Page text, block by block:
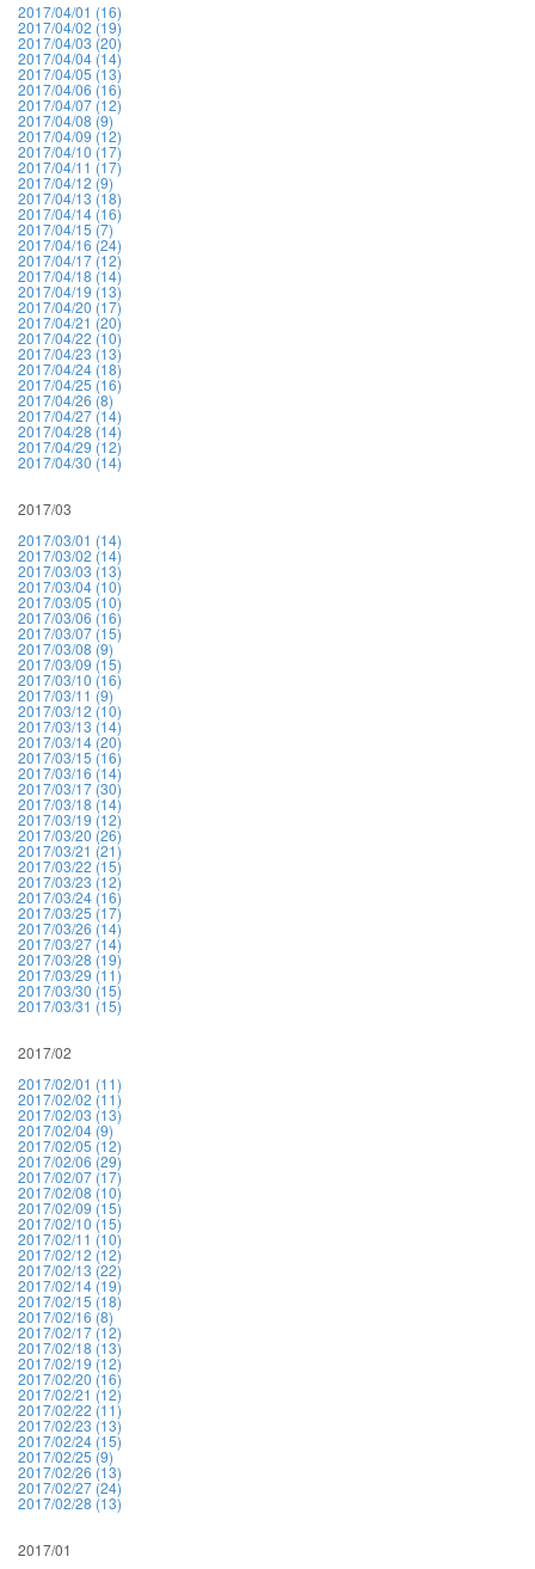
2017/04/01 (16)
2017/04/02 (19)
2017/04/03 (20)
2017/04/04 (14)
2017/04/05 (13)
2017/04/06 (16)
2017/04/07 (12)
2017/04/08 (9)
2017/04/09 (12)
2017/04/10 (17)
2017/04/11 (17)
2017/04/12 (9)
2017/04/13 (18)
2017/04/14 (16)
2017/04/15 (7)
2017/04/16 (24)
2017/04/17 (12)
2017/04/18 (14)
2017/04/19 (13)
2017/04/20 (17)
2017/04/21 (20)
2017/04/22 (10)
2017/04/23 (13)
2017/04/24 (18)
2017/04/25 (16)
2017/04/26 (8)
2017/04/27 (14)
2017/04/28 (14)
2017/04/29 (12)
2017/04/30 (14)
2017/03
2017/03/01 (14)
2017/03/02 (14)
2017/03/03 (13)
2017/03/04 (10)
2017/03/05 (10)
2017/03/06 (16)
2017/03/07 (15)
2017/03/08 (9)
2017/03/09 (15)
2017/03/10 (16)
2017/03/11 (9)
2017/03/12 (10)
2017/03/13 (14)
2017/03/14 (20)
2017/03/15 (16)
2017/03/16 (14)
2017/03/17 (30)
2017/03/18 (14)
2017/03/19 (12)
2017/03/20 (26)
2017/03/21 (21)
2017/03/22 (15)
2017/03/23 (12)
2017/03/24 (16)
2017/03/25 (17)
2017/03/26 (14)
2017/03/27 (14)
2017/03/28 (19)
2017/03/29 (11)
2017/03/30 (15)
2017/03/31 (15)
2017/02
2017/02/01 (11)
2017/02/02 (11)
2017/02/03 (13)
2017/02/04 (9)
2017/02/05 (12)
2017/02/06 (29)
2017/02/07 (17)
2017/02/08 (10)
2017/02/09 (15)
2017/02/10 (15)
2017/02/11 (10)
2017/02/12 (12)
2017/02/13 (22)
2017/02/14 (19)
2017/02/15 (18)
2017/02/16 (8)
2017/02/17 (12)
2017/02/18 (13)
2017/02/19 (12)
2017/02/20 (16)
2017/02/21 (12)
2017/02/22 (11)
2017/02/23 (13)
2017/02/24 (15)
2017/02/25 (9)
2017/02/26 (13)
2017/02/27 (24)
2017/02/28 (13)
2017/01